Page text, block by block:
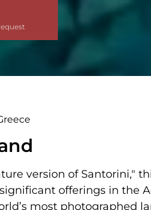
version of Santorini,"
offerings in the
most photographed